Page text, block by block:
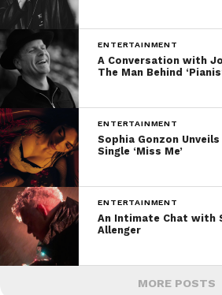
ENTERTAINMENT
A Conversation with
The Man Behind
ENTERTAINMENT
Sophia Gonzon
Single ‘Miss Me’
ENTERTAINMENT
An Intimate Chat with
Allenger
MORE POSTS